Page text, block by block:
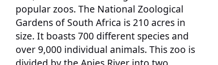
popular zoos. The National Zoological
Gardens of South Africa is 210 acres in
size. It boasts 700 different species and
over 9,000 individual animals. This zoo is